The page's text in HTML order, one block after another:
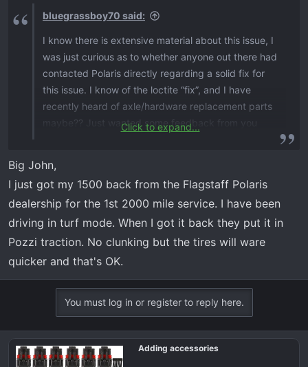
bluegrassboy70 said:
I know there is extensive material about this issue, I
was just curious as to whether anyone out there had
contacted Polaris directly regarding a solid fix for
this issue. I know of the loctite “fix”, and I have
recently heard of axle/hardware replacement parts
maybe?? Just wanted some feedback from you
had a couple of years to address.
Click to expand...
Big John,
I just got my 1500 back from the Flagstaff Polaris
dealership for the 1st 2000 mile service. I have been
driving in turf mode. When I got it back they put it in
Pozzi traction. No clunking but the tires will ware
quicker and that's OK.
You must log in or register to reply here.
Adding accessories